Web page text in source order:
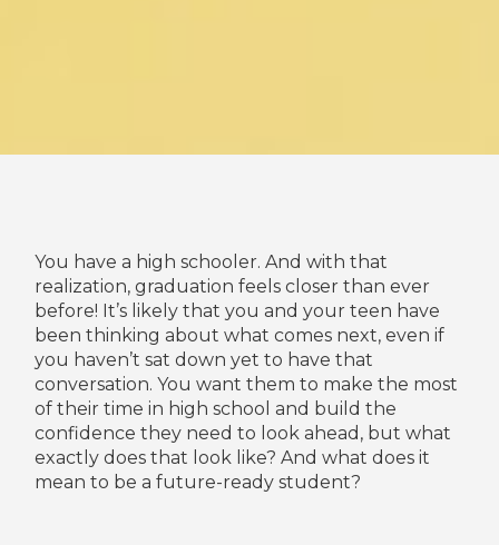
You have a high schooler. And with that
realization, graduation feels closer than ever
before! It’s likely that you and your teen have
been thinking about what comes next, even if
you haven’t sat down yet to have that
conversation. You want them to make the most
of their time in high school and build the
confidence they need to look ahead, but what
exactly does that look like? And what does it
mean to be a future-ready student?